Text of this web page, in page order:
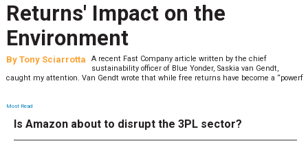
Returns' Impact on the
Environment
By Tony Sciarrotta
A recent Fast Company article written by the chief
sustainability officer of Blue Yonder, Saskia van Gendt,
caught my attention. Van Gendt wrote that while free returns have become a “powerf
Most Read
Is Amazon about to disrupt the 3PL sector?